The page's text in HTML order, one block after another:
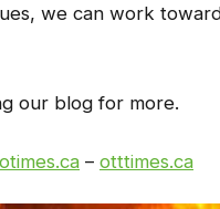
we can work
our blog for more.
– otttimes.ca